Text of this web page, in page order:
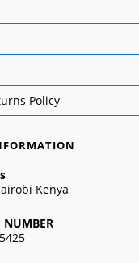
Policy
Kenya
NUMBER